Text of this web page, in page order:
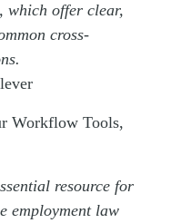
which offer clear,
cross-
Workflow Tools,
resource for
employment law